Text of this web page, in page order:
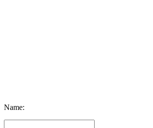
Name: